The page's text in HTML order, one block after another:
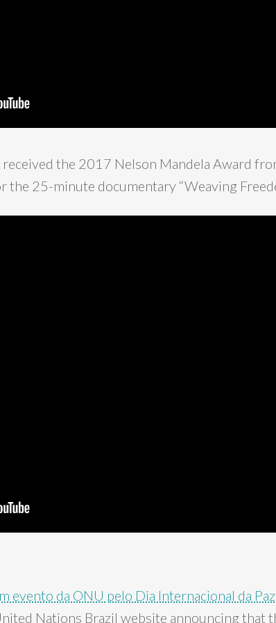
the 2017 Nelson Mandela Award
the 25-minute documentary “Weaving
evento da ONU pelo Dia Internacional da Paz
Nations Brazil website announcing that